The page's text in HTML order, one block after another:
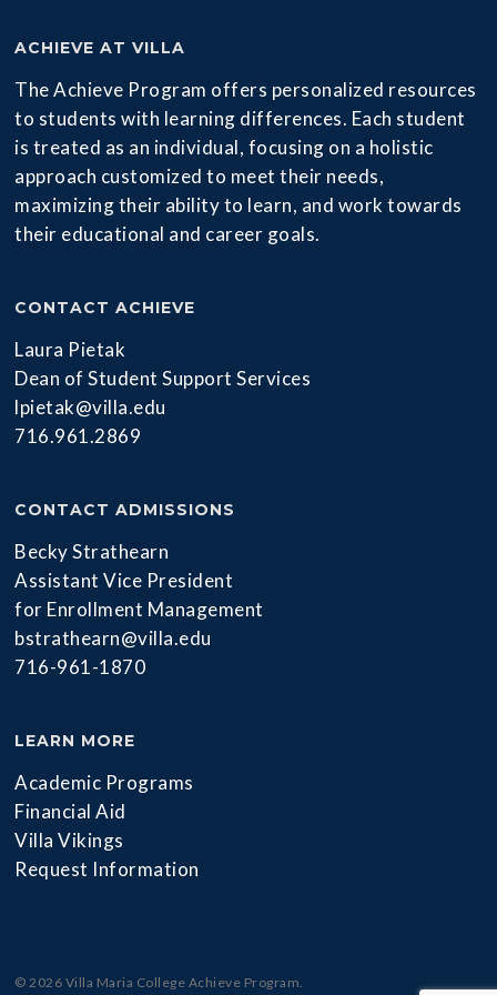
ACHIEVE AT VILLA
The Achieve Program offers personalized resources
to students with learning differences. Each student
is treated as an individual, focusing on a holistic
approach customized to meet their needs,
maximizing their ability to learn, and work towards
their educational and career goals.
CONTACT ACHIEVE
Laura Pietak
Dean of Student Support Services
lpietak@villa.edu
716.961.2869
CONTACT ADMISSIONS
Becky Strathearn
Assistant Vice President
for Enrollment Management
bstrathearn@villa.edu
716-961-1870
LEARN MORE
Academic Programs
Financial Aid
Villa Vikings
Request Information
© 2026 Villa Maria College Achieve Program.